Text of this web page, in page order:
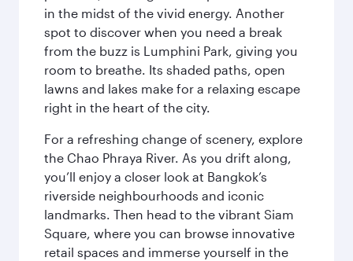
in the midst of the vivid energy. Another
spot to discover when you need a break
from the buzz is Lumphini Park, giving you
room to breathe. Its shaded paths, open
lawns and lakes make for a relaxing escape
right in the heart of the city.
For a refreshing change of scenery, explore
the Chao Phraya River. As you drift along,
you’ll enjoy a closer look at Bangkok’s
riverside neighbourhoods and iconic
landmarks. Then head to the vibrant Siam
Square, where you can browse innovative
retail spaces and immerse yourself in the